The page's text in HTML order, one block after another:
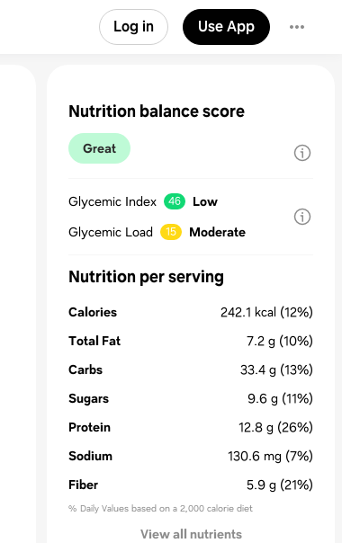
Log in Use App
Nutrition balance score
Great
Glycemic Index 46
Low
Glycemic Load
15 Moderate
Nutrition per serving
Calories 242.1 kcal (12%)
Total Fat
7.2 g (10%)
Carbs
33.4 g (13%)
Sugars
9.6 g (11%)
Protein
12.8 g (26%)
Sodium
130.6 mg (7%)
Fiber
5.9 g (21%)
% Daily Values based on a 2,000 calorie diet
View all nutrients